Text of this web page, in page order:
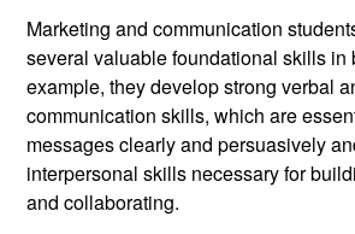
Marketing and communication
several valuable foundational skills in
example, they develop strong verbal
communication skills, which are
messages clearly and persuasively
interpersonal skills necessary for
and collaborating.